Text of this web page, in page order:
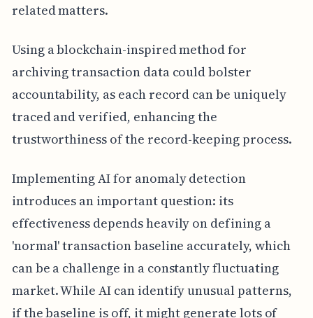
related matters.
Using a blockchain-inspired method for
archiving transaction data could bolster
accountability, as each record can be uniquely
traced and verified, enhancing the
trustworthiness of the record-keeping process.
Implementing AI for anomaly detection
introduces an important question: its
effectiveness depends heavily on defining a
'normal' transaction baseline accurately, which
can be a challenge in a constantly fluctuating
market. While AI can identify unusual patterns,
if the baseline is off, it might generate lots of